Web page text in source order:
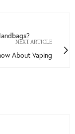
NEXT ARTICLE
About Vaping